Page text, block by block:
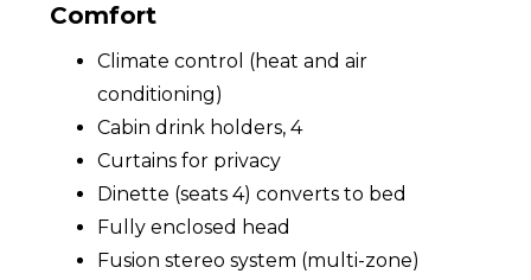
Comfort
Climate control (heat and air
conditioning)
Cabin drink holders, 4
Curtains for privacy
Dinette (seats 4) converts to bed
Fully enclosed head
Fusion stereo system (multi-zone)